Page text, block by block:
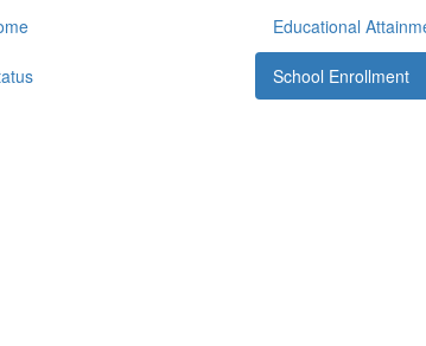
Educational
School Enrollment